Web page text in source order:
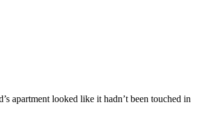
apartment looked like it hadn’t been touched in